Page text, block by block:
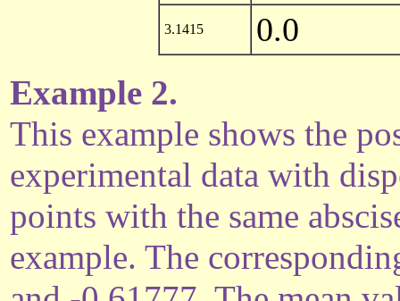
3.1415 0.0
Example 2.
This example shows the
experimental data with
points with the same
example. The